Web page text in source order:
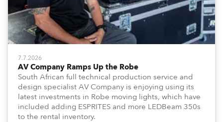
7.7.2026
AV Company Ramps Up the Robe
South African full technical production service and
design specialist AV Company is enjoying using its
latest investments in Robe moving lights, which have
included adding ESPRITES and more LEDBeam 350s
to the rental inventory.